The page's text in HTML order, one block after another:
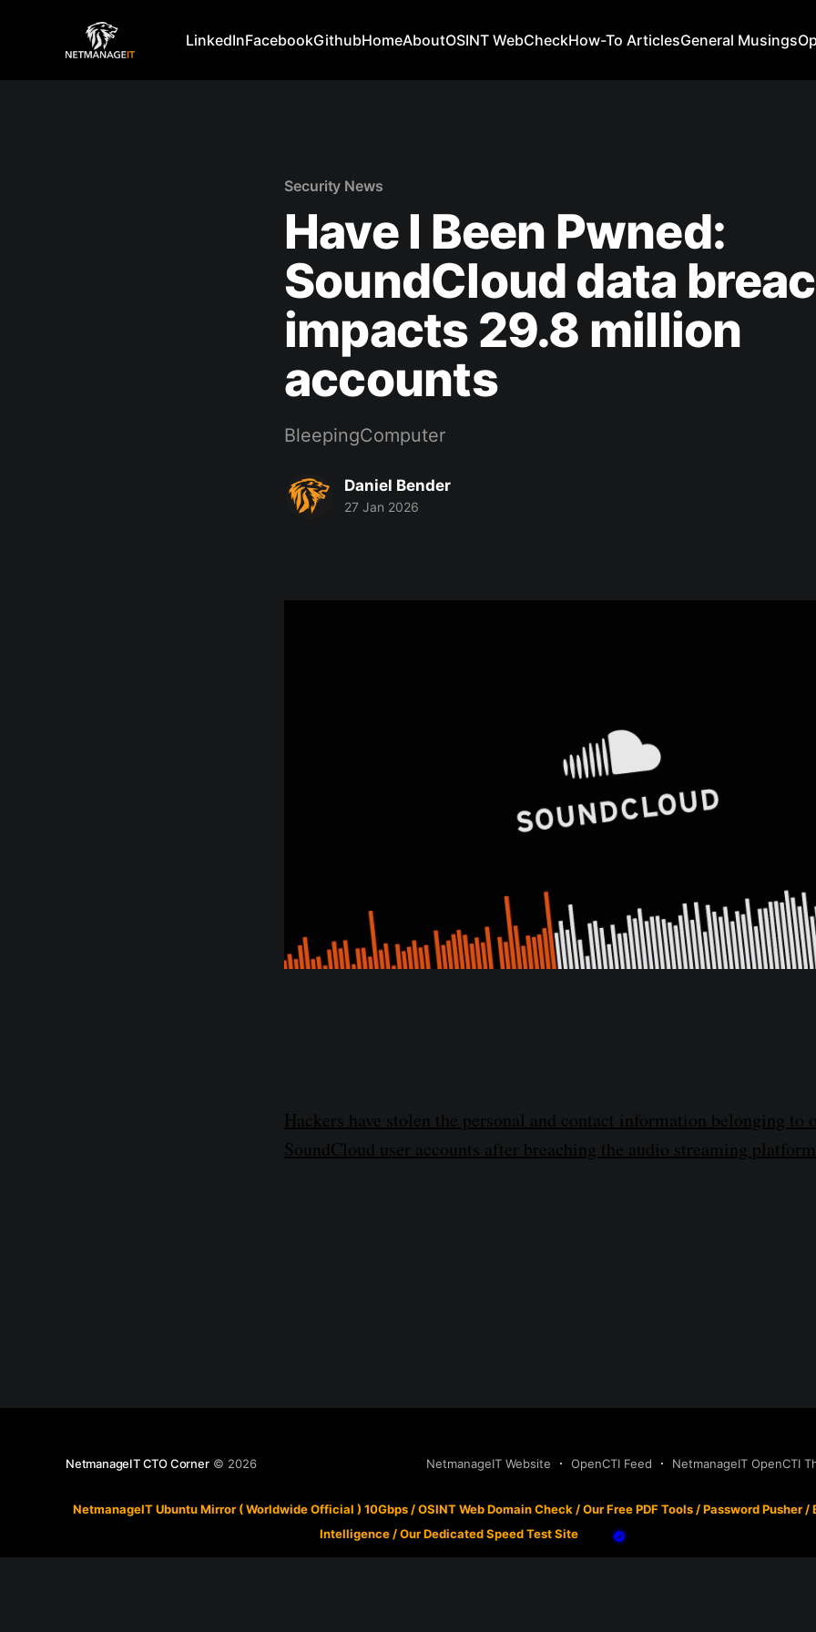
LinkedInFacebookGithubHomeAboutOSINT WebCheckHow-To ArticlesGeneral Musings
Security News
Have I Been Pwned:
SoundCloud data
impacts 29.8 million
accounts
BleepingComputer
Daniel Bender
27 Jan 2026
Hackers have stolen the personal and contact information belonging to
SoundCloud user accounts after breaching the audio streaming
NetmanageIT CTO Corner© 2026 NetmanageIT Website OpenCTI Feed NetmanageIT OpenCTI
NetmanageIT Ubuntu Mirror ( Worldwide Official ) 10Gbps/OSINT Web Domain Check/Our Free PDF Tools/Password Pusher/
Intelligence /Our Dedicated Speed Test Site